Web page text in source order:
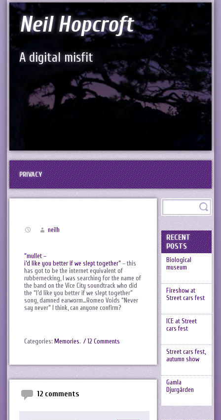
Neil Hopcroft
A digital misfit
PRIVACY
neilh
“mullet –
i’d like you better if we slept together” – this
has got to be the internet equivalent of
rubbernecking, I was searching for the name of
the band on the Vice City soundtrack who did
the “I’d like you better if we slept together”
song, damned earworm…Romeo Voids “Never
say never” I think, can anyone confirm?
Categories: Memories. / 12 Comments
12 comments
RECENT
POSTS
Biological
museum
Fireshow at
Street cars fest
ICE at Street
cars fest
Street cars fest,
autumn show
Gamla
Djurgården